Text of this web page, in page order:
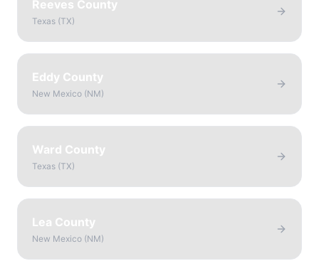
Reeves County
Texas (TX)
Eddy County
New Mexico (NM)
Ward County
Texas (TX)
Lea County
New Mexico (NM)